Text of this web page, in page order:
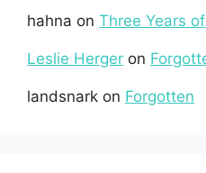
hahna on Three Years
Leslie Herger on
landsnark on Forgotten